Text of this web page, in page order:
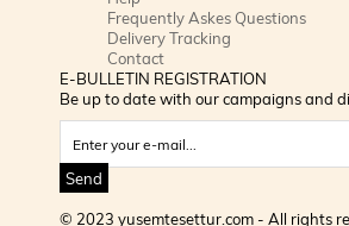
Frequently Askes Questions
Delivery Tracking
Contact
E-BULLETIN REGISTRATION
Be up to date with our campaigns and
Send
© 2023 yusemtesettur.com - All rights